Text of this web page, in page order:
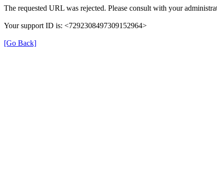
The requested URL was rejected. Please consult with your
Your support ID is: <7292308497309152964>
[Go Back]